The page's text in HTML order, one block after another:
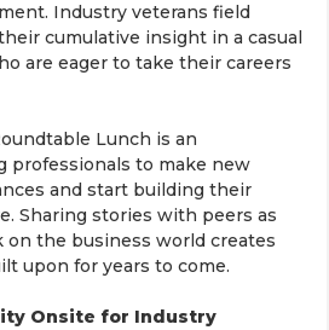
Industry veterans field
cumulative insight in a casual
are eager to take their careers
Lunch is an
professionals to make new
and start building their
Sharing stories with peers as
the business world creates
upon for years to come.
Onsite for Industry